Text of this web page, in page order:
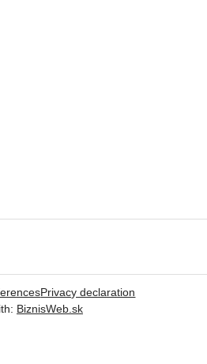
Privacy declaration
BiznisWeb.sk